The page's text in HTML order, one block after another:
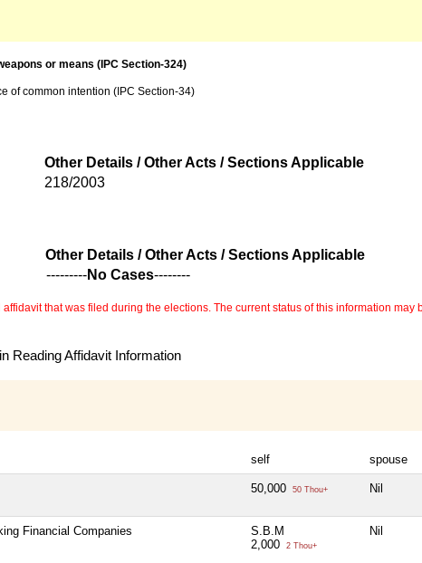
or means (IPC Section-324)
of common intention (IPC Section-34)
Other Details / Other Acts / Sections Applicable
218/2003
Other Details / Other Acts / Sections Applicable
---------No Cases--------
that was filed during the elections. The current status of this information
Reading Affidavit Information
self spouse
50,000 50 Thou+ Nil
Financial Companies
S.B.M
2,000
2 Thou+
Nil